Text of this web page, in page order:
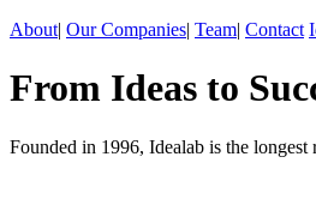
About| Our Companies| Team| Contact
From Ideas to
Founded in 1996, Idealab is the